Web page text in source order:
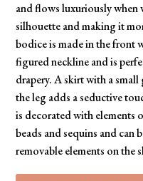
and flows luxuriously
silhouette and making it
bodice is made in the front
figured neckline and is
drapery. A skirt with a
the leg adds a seductive
is decorated with elements
beads and sequins and can
removable elements on the